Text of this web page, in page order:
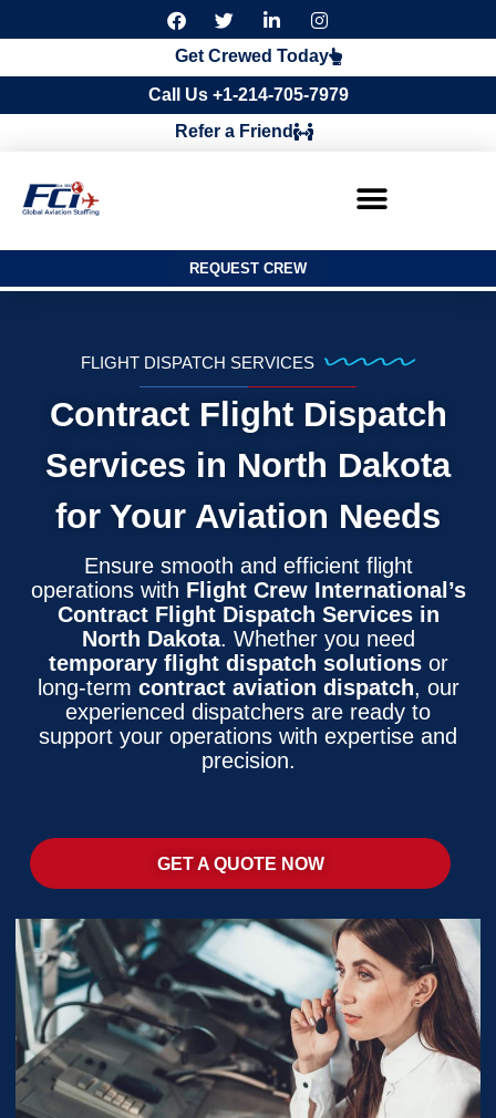
F
a
c
e
b
o
o
k
T
w
i
t
t
e
r
i
n
k
e
d
i
n
I
n
s
t
a
g
Get Crewed Today
Call Us +1-214-705-7979
Refer a Friend
REQUEST CREW
FLIGHT DISPATCH SERVICES
Contract Flight Dispatch
Services in North Dakota
for Your Aviation Needs
Ensure smooth and efficient flight
operations with Flight Crew International’s
Contract Flight Dispatch Services in
North Dakota. Whether you need
temporary flight dispatch solutionsor
long-term contract aviation dispatch, our
experienced dispatchers are ready to
support your operations with expertise and
precision.
GET A QUOTE NOW